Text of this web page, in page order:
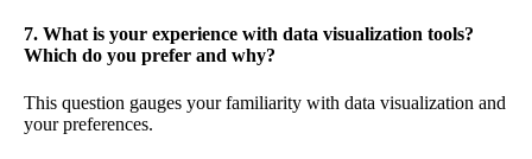
7. What is your experience with data visualization tools?
Which do you prefer and why?
This question gauges your familiarity with data visualization and
your preferences.